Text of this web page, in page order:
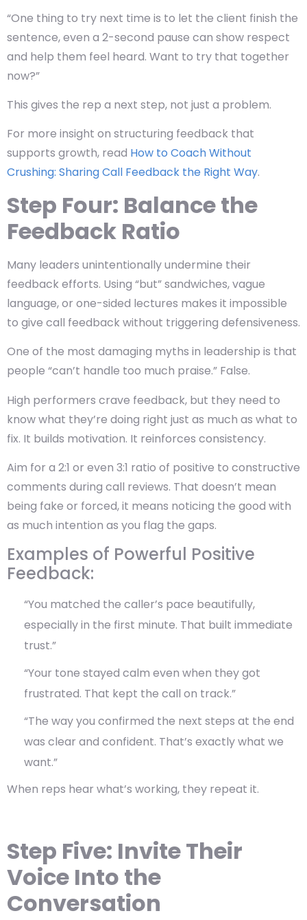
“One thing to try next time is to let the client finish the
sentence, even a 2-second pause can show respect
and help them feel heard. Want to try that together
now?”
This gives the rep a next step, not just a problem.
For more insight on structuring feedback that
supports growth, read How to Coach Without
Crushing: Sharing Call Feedback the Right Way.
Step Four: Balance the
Feedback Ratio
Many leaders unintentionally undermine their
feedback efforts. Using “but” sandwiches, vague
language, or one-sided lectures makes it impossible
to give call feedback without triggering defensiveness.
One of the most damaging myths in leadership is that
people “can’t handle too much praise.” False.
High performers crave feedback, but they need to
know what they’re doing right just as much as what to
fix. It builds motivation. It reinforces consistency.
Aim for a 2:1 or even 3:1 ratio of positive to constructive
comments during call reviews. That doesn’t mean
being fake or forced, it means noticing the good with
as much intention as you flag the gaps.
Examples of Powerful Positive
Feedback:
“You matched the caller’s pace beautifully,
especially in the first minute. That built immediate
trust.”
“Your tone stayed calm even when they got
frustrated. That kept the call on track.”
“The way you confirmed the next steps at the end
was clear and confident. That’s exactly what we
want.”
When reps hear what’s working, they repeat it.
Step Five: Invite Their
Voice Into the
Conversation